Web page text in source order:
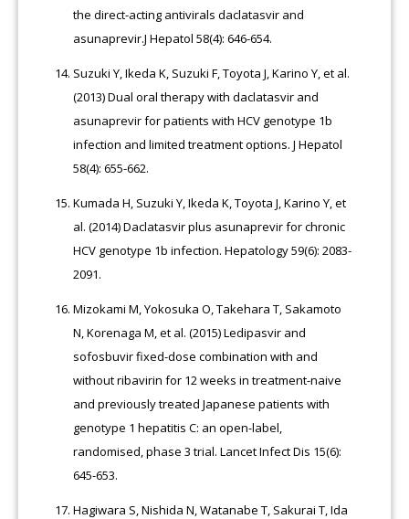
the direct-acting antivirals daclatasvir and
asunaprevir.J Hepatol 58(4): 646-654.
Suzuki Y, Ikeda K, Suzuki F, Toyota J, Karino Y, et al.
(2013) Dual oral therapy with daclatasvir and
asunaprevir for patients with HCV genotype 1b
infection and limited treatment options. J Hepatol
58(4): 655-662.
Kumada H, Suzuki Y, Ikeda K, Toyota J, Karino Y, et
al. (2014) Daclatasvir plus asunaprevir for chronic
HCV genotype 1b infection. Hepatology 59(6): 2083-
2091.
Mizokami M, Yokosuka O, Takehara T, Sakamoto
N, Korenaga M, et al. (2015) Ledipasvir and
sofosbuvir fixed-dose combination with and
without ribavirin for 12 weeks in treatment-naive
and previously treated Japanese patients with
genotype 1 hepatitis C: an open-label,
randomised, phase 3 trial. Lancet Infect Dis 15(6):
645-653.
Hagiwara S, Nishida N, Watanabe T, Sakurai T, Ida